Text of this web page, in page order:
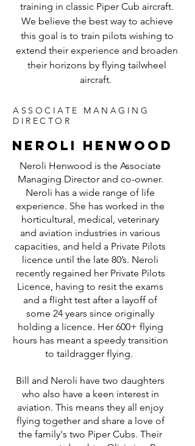
training in classic Piper Cub aircraft.
We believe the best way to achieve
this goal is to train pilots wishing to
extend their experience and broaden
their horizons by flying tailwheel
aircraft.
ASSOCIATE MANAGING
DIRECTOR
NEROLI HENWOOD
Neroli Henwood is the Associate
Managing Director and co-owner.
Neroli has a wide range of life
experience. She has worked in the
horticultural, medical, veterinary
and aviation industries in various
capacities, and held a Private Pilots
licence until the late 80’s. Neroli
recently regained her Private Pilots
Licence, having to resit the exams
and a flight test after a layoff of
some 24 years since originally
holding a licence. Her 600+ flying
hours has meant a speedy transition
to taildragger flying.
Bill and Neroli have two daughters
who also have a keen interest in
aviation. This means they all enjoy
flying together and share a love of
the family's two Piper Cubs. Their